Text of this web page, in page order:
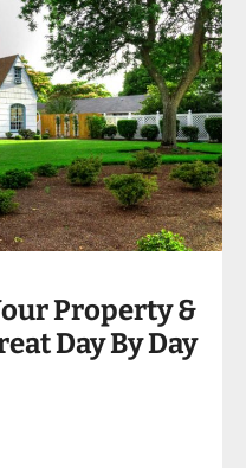
Property &
Day By Day